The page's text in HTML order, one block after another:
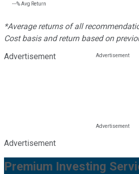
---%Avg Return
*Average returns of all
Cost basis and return based on
Advertisement
Advertisement
Premium Investing